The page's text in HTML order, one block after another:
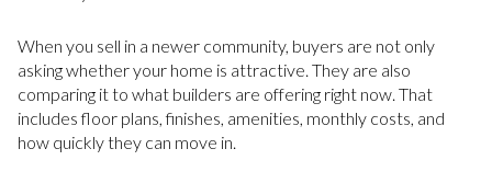
When you sell in a newer community, buyers are not only
asking whether your home is attractive. They are also
comparing it to what builders are offering right now. That
includes floor plans, finishes, amenities, monthly costs, and
how quickly they can move in.